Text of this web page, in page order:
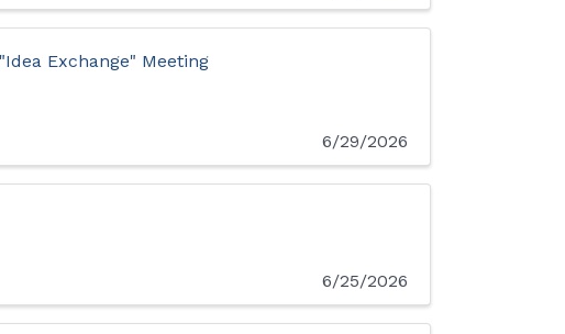
Exchange" Meeting
6/29/2026
6/25/2026